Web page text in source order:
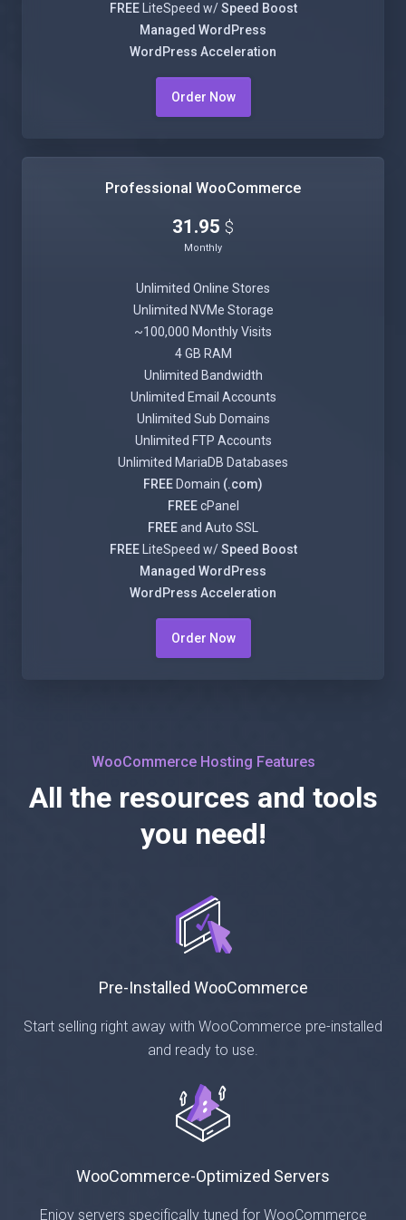
FREELiteSpeed w/Speed Boost
Managed WordPress
WordPress Acceleration
Order Now
Professional WooCommerce
31.95 $
Monthly
Unlimited Online Stores
Unlimited NVMe Storage
~100,000 Monthly Visits
4 GB RAM
Unlimited Bandwidth
Unlimited Email Accounts
Unlimited Sub Domains
Unlimited FTP Accounts
Unlimited MariaDB Databases
FREE Domain (.com)
FREEcPanel
FREEand Auto SSL
FREELiteSpeed w/Speed Boost
Managed WordPress
WordPress Acceleration
Order Now
WooCommerce Hosting Features
All the resources and tools
you need!
Pre-Installed WooCommerce
Start selling right away with WooCommerce pre-installed
and ready to use.
WooCommerce-Optimized Servers
Enjoy servers specifically tuned for WooCommerce